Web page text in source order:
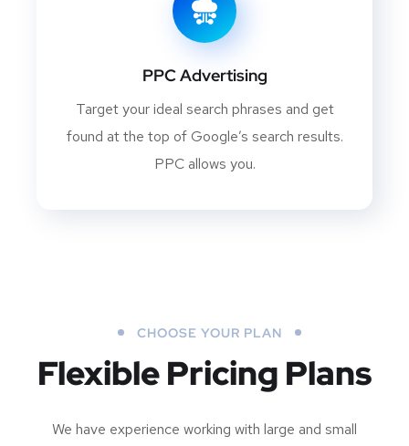
PPC Advertising
Target your ideal search phrases and get
found at the top of Google’s search results.
PPC allows you.
CHOOSE YOUR PLAN
Flexible Pricing Plans
We have experience working with large and small